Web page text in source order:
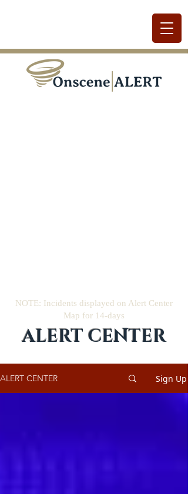
NOTE: Incidents displayed on Alert Center
Map for 14-days
ALERT CENTER
ALERT CENTER Sign Up